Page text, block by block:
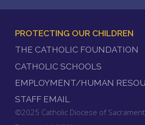
MENU
PROTECTING OUR CHILDREN
THE CATHOLIC FOUNDATION
CATHOLIC SCHOOLS
EMPLOYMENT/HUMAN
STAFF EMAIL
©2025 Catholic Diocese of